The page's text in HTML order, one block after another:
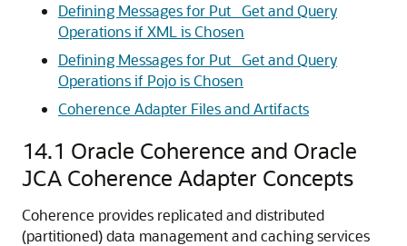
Defining Messages for Put_ Get and Query
Operations if XML is Chosen
Defining Messages for Put_ Get and Query
Operations if Pojo is Chosen
Coherence Adapter Files and Artifacts
14.1 Oracle Coherence and Oracle
JCA Coherence Adapter Concepts
Coherence provides replicated and distributed
(partitioned) data management and caching services